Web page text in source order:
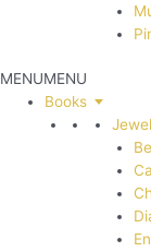
MENUMENU
Books